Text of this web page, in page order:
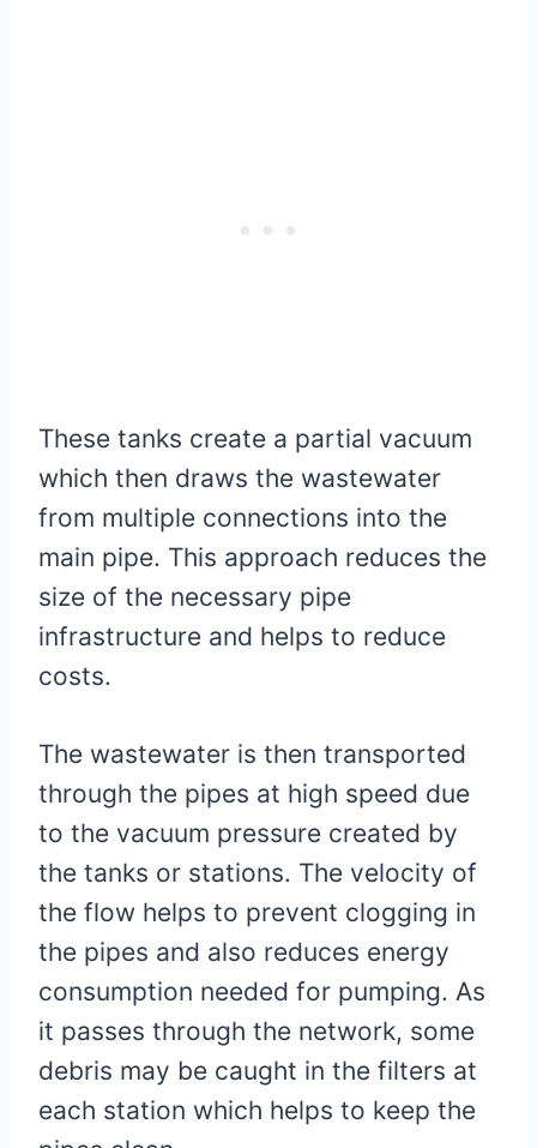
These tanks create a partial vacuum
which then draws the wastewater
from multiple connections into the
main pipe. This approach reduces the
size of the necessary pipe
infrastructure and helps to reduce
costs.
The wastewater is then transported
through the pipes at high speed due
to the vacuum pressure created by
the tanks or stations. The velocity of
the flow helps to prevent clogging in
the pipes and also reduces energy
consumption needed for pumping. As
it passes through the network, some
debris may be caught in the filters at
each station which helps to keep the